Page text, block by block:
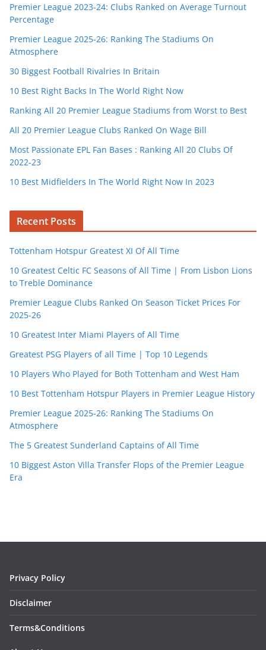
Premier League 2023-24: Clubs Ranked on Average Turnout
Percentage
Premier League 2025-26: Ranking The Stadiums On
Atmosphere
30 Biggest Football Rivalries In Britain
10 Best Right Backs In The World Right Now
Ranking All 20 Premier League Stadiums from Worst to Best
All 20 Premier League Clubs Ranked On Wage Bill
Most Passionate EPL Fan Bases : Ranking All 20 Clubs Of
2022-23
10 Best Midfielders In The World Right Now In 2023
Recent Posts
Tottenham Hotspur Greatest XI Of All Time
10 Greatest Celtic FC Seasons of All Time | From Lisbon Lions
to Treble Dominance
Premier League Clubs Ranked On Season Ticket Prices For
2025-26
10 Greatest Inter Miami Players of All Time
Greatest PSG Players of all Time | Top 10 Legends
10 Players Who Played for Both Tottenham and West Ham
10 Best Tottenham Hotspur Players in Premier League History
Premier League 2025-26: Ranking The Stadiums On
Atmosphere
The 5 Greatest Sunderland Captains of All Time
10 Biggest Aston Villa Transfer Flops of the Premier League
Era
Privacy Policy
Disclaimer
Terms&Conditions